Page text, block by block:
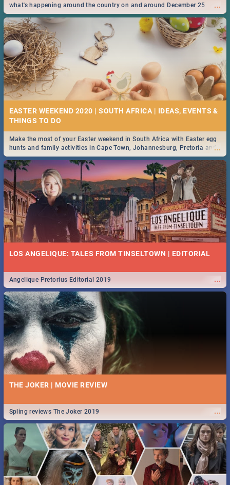
...
what's happening around the country on and around December 25
2019.
EASTER WEEKEND 2020 | SOUTH AFRICA | IDEAS, EVENTS &
...
Make the most of your Easter weekend in South Africa with Easter egg
hunts and family activities in Cape Town, Johannesburg, Pretoria and
Durban... Find things to do this Easter by looking at some ideas below.
LOS ANGELIQUE: TALES FROM TINSELTOWN | EDITORIAL
...
Angelique Pretorius Editorial 2019
THE JOKER | MOVIE REVIEW
...
Spling reviews The Joker 2019